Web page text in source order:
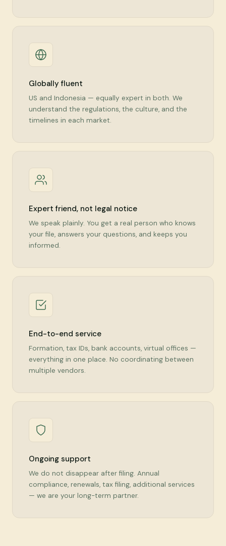
Globally fluent
US and Indonesia — equally expert in both. We
understand the regulations, the culture, and the
timelines in each market.
Expert friend, not legal notice
We speak plainly. You get a real person who knows
your file, answers your questions, and keeps you
informed.
End-to-end service
Formation, tax IDs, bank accounts, virtual offices —
everything in one place. No coordinating between
multiple vendors.
Ongoing support
We do not disappear after filing. Annual
compliance, renewals, tax filing, additional services
— we are your long-term partner.